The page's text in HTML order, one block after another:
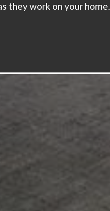
they work on your home.